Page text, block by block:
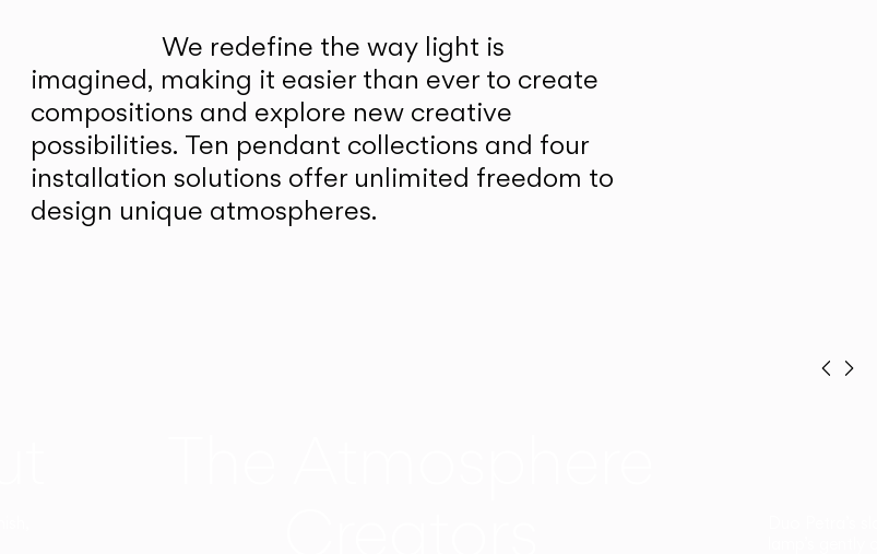
We redefine the way light is
imagined, making it easier than ever to create
compositions and explore new creative
possibilities. Ten pendant collections and four
installation solutions offer unlimited freedom to
design unique atmospheres.